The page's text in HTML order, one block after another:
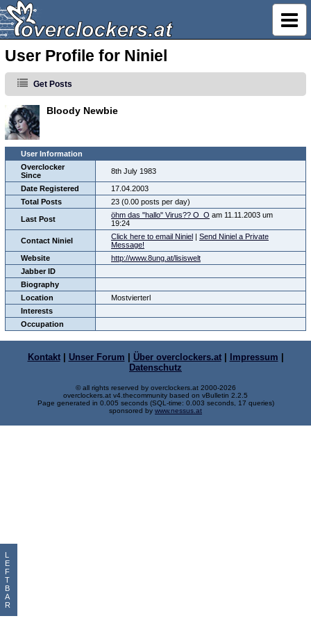
User Profile for Niniel
Get Posts
Bloody Newbie
User Information
Overclocker
Since
8th July 1983
Date Registered
17.04.2003
Total Posts
23 (0.00 posts per day)
Last Post öhm das "hallo" Virus?? O_O am 11.11.2003 um
19:24
Contact Niniel Click here to email Niniel | Send Niniel a Private
Message!
Website
http://www.8ung.at/lisiswelt
Jabber ID
Biography
Location
Mostvierterl
Interests
Occupation
L
E
F
T
B
A
R
Kontakt| Unser Forum Über overclockers.at| Impressum
Datenschutz
© all rights reserved by overclockers.at 2000-2026
overclockers.at v4.thecommunity based on vBulletin 2.2.5
Page generated in 0.005 seconds (SQL-time: 0.003 seconds, 17 queries)
sponsored by www.nessus.at